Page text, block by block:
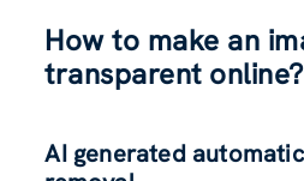
How to make an
transparent online?
AI generated